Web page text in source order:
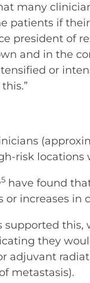
many
patients if
president of
and in the
or
risk
have found
or increases
supported
they
adjuvant
metastasis).